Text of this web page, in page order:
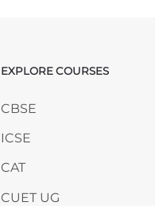
Skip EXPLORE COURSES
EXPLORE COURSES
CBSE
ICSE
CAT
CUET UG